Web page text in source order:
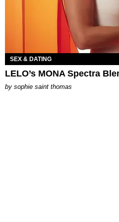
SEX & DATING
LELO’s MONA Spectra
by sophie saint thomas